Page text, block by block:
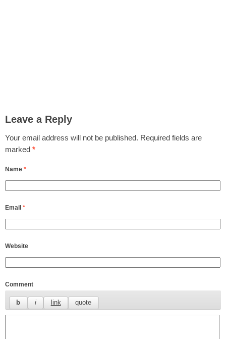
Leave a Reply
Your email address will not be published. Required fields are
marked *
Name *
Email *
Website
Comment